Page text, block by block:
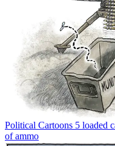
Political Cartoons 5 loaded
of ammo